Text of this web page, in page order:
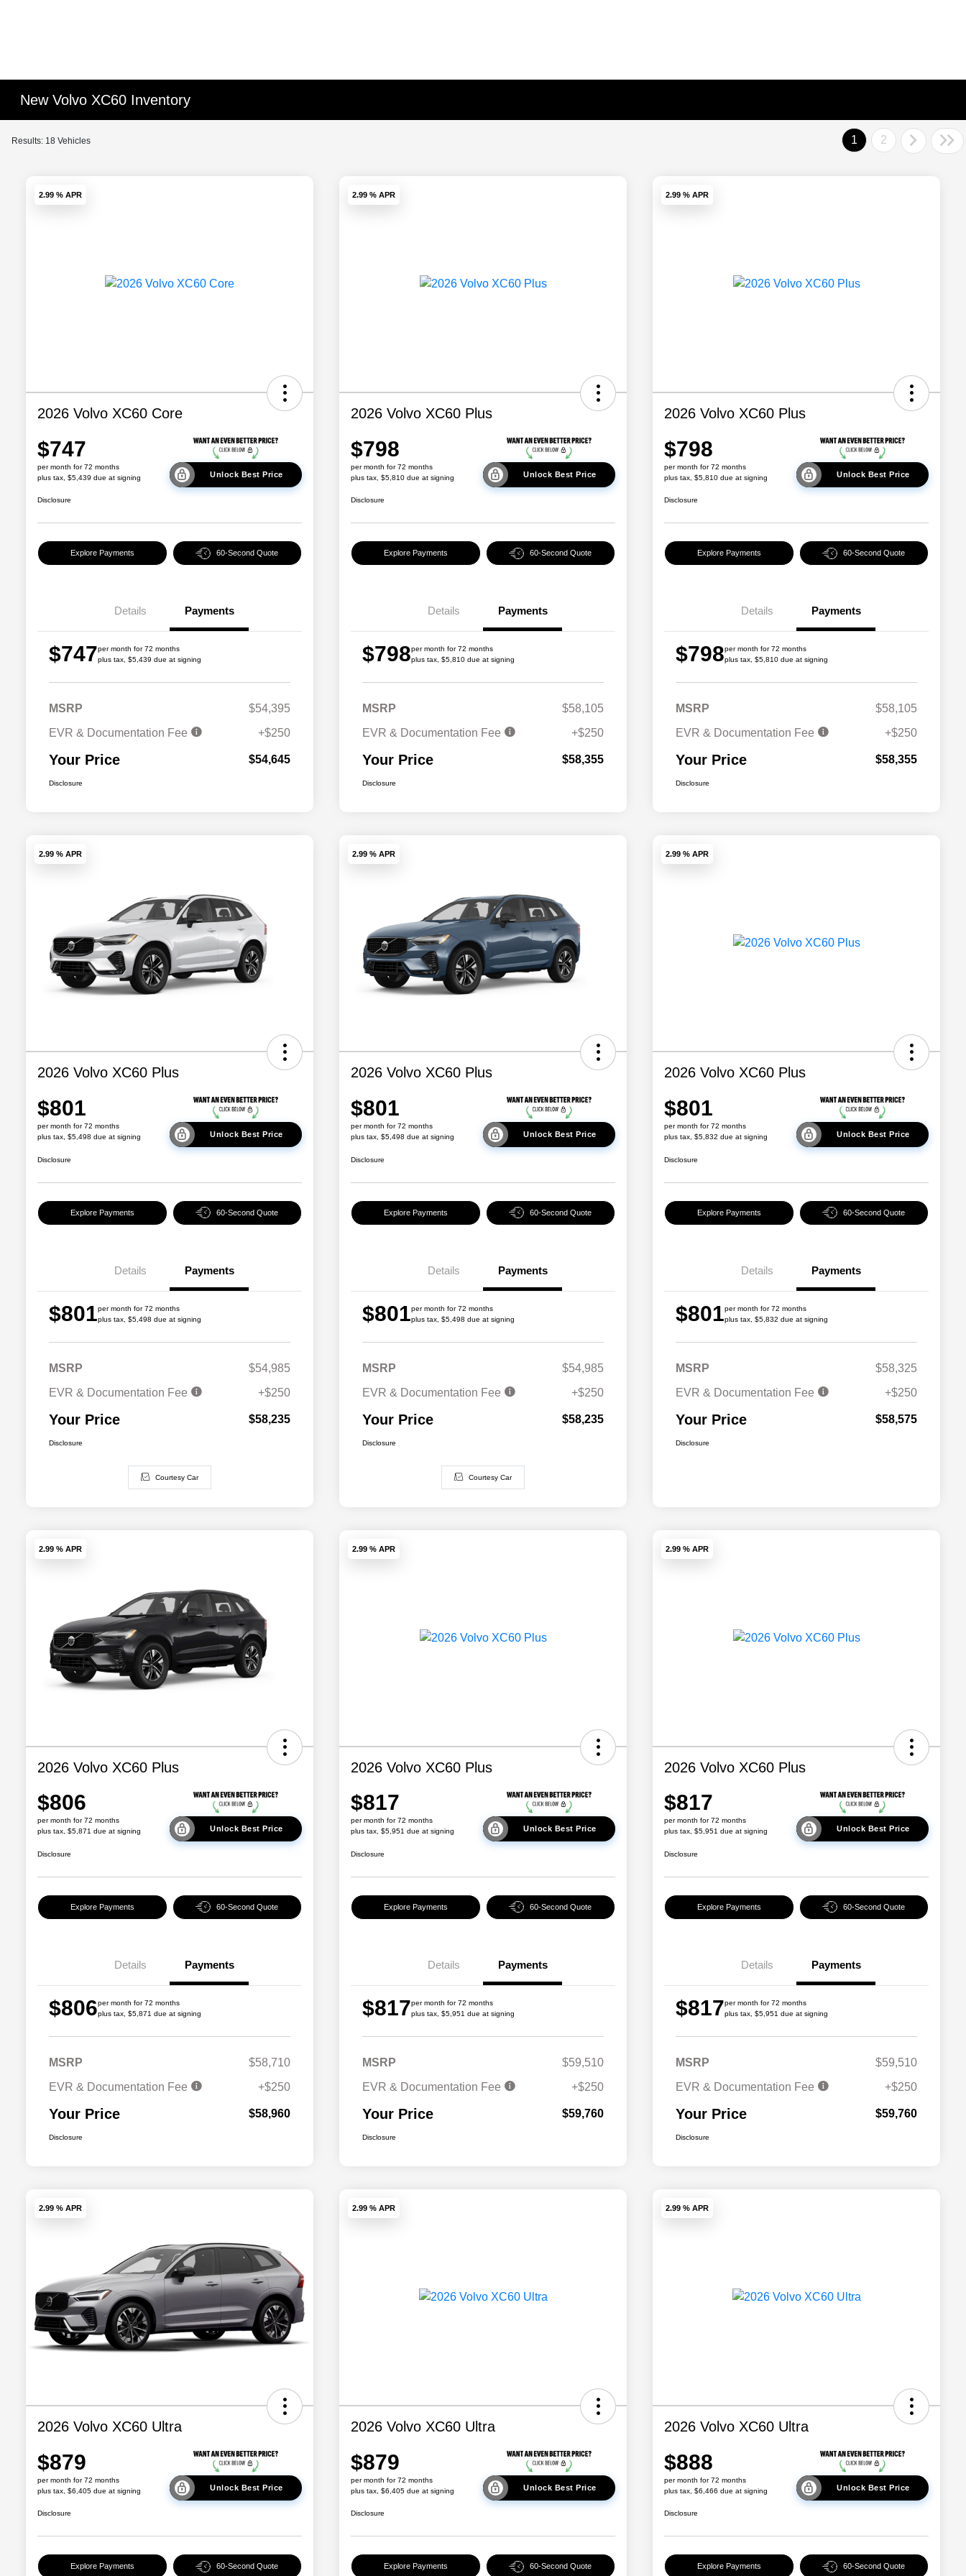
New Volvo XC60 Inventory
Results: 18 Vehicles 1 2
2.99 % APR
2026 Volvo XC60 Core
$747
per month for 72 months
plus tax, $5,439 due at signing
Unlock Best Price
Disclosure
Explore Payments 60-Second Quote
Details Payments
$747per month for 72 months
plus tax, $5,439 due at signing
MSRP
$54,395
EVR & Documentation Fee
+$250
Your Price $54,645
Disclosure
2.99 % APR
2026 Volvo XC60 Plus
$798
per month for 72 months
plus tax, $5,810 due at signing
Unlock Best Price
Disclosure
Explore Payments 60-Second Quote
Details Payments
$798per month for 72 months
plus tax, $5,810 due at signing
MSRP
$58,105
EVR & Documentation Fee
+$250
Your Price $58,355
Disclosure
2.99 % APR
2026 Volvo XC60 Plus
$798
per month for 72 months
plus tax, $5,810 due at signing
Unlock Best Price
Disclosure
Explore Payments 60-Second Quote
Details Payments
$798per month for 72 months
plus tax, $5,810 due at signing
MSRP
$58,105
EVR & Documentation Fee
+$250
Your Price $58,355
Disclosure
2.99 % APR
2026 Volvo XC60 Plus
$801
per month for 72 months
plus tax, $5,498 due at signing
Unlock Best Price
Disclosure
Explore Payments 60-Second Quote
Details Payments
$801per month for 72 months
plus tax, $5,498 due at signing
MSRP
$54,985
EVR & Documentation Fee
+$250
Your Price $58,235
Disclosure
Courtesy Car
2.99 % APR
2026 Volvo XC60 Plus
$801
per month for 72 months
plus tax, $5,498 due at signing
Unlock Best Price
Disclosure
Explore Payments 60-Second Quote
Details Payments
$801per month for 72 months
plus tax, $5,498 due at signing
MSRP
$54,985
EVR & Documentation Fee
+$250
Your Price $58,235
Disclosure
Courtesy Car
2.99 % APR
2026 Volvo XC60 Plus
$801
per month for 72 months
plus tax, $5,832 due at signing
Unlock Best Price
Disclosure
Explore Payments 60-Second Quote
Details Payments
$801per month for 72 months
plus tax, $5,832 due at signing
MSRP
$58,325
EVR & Documentation Fee
+$250
Your Price $58,575
Disclosure
2.99 % APR
2026 Volvo XC60 Plus
$806
per month for 72 months
plus tax, $5,871 due at signing
Unlock Best Price
Disclosure
Explore Payments 60-Second Quote
Details Payments
$806per month for 72 months
plus tax, $5,871 due at signing
MSRP
$58,710
EVR & Documentation Fee
+$250
Your Price $58,960
Disclosure
2.99 % APR
2026 Volvo XC60 Plus
$817
per month for 72 months
plus tax, $5,951 due at signing
Unlock Best Price
Disclosure
Explore Payments 60-Second Quote
Details Payments
$817per month for 72 months
plus tax, $5,951 due at signing
MSRP
$59,510
EVR & Documentation Fee
+$250
Your Price $59,760
Disclosure
2.99 % APR
2026 Volvo XC60 Plus
$817
per month for 72 months
plus tax, $5,951 due at signing
Unlock Best Price
Disclosure
Explore Payments 60-Second Quote
Details Payments
$817per month for 72 months
plus tax, $5,951 due at signing
MSRP
$59,510
EVR & Documentation Fee
+$250
Your Price $59,760
Disclosure
2.99 % APR
2026 Volvo XC60 Ultra
$879
per month for 72 months
plus tax, $6,405 due at signing
Unlock Best Price
Disclosure
Explore Payments 60-Second Quote
2.99 % APR
2026 Volvo XC60 Ultra
$879
per month for 72 months
plus tax, $6,405 due at signing
Unlock Best Price
Disclosure
Explore Payments 60-Second Quote
2.99 % APR
2026 Volvo XC60 Ultra
$888
per month for 72 months
plus tax, $6,466 due at signing
Unlock Best Price
Disclosure
Explore Payments 60-Second Quote